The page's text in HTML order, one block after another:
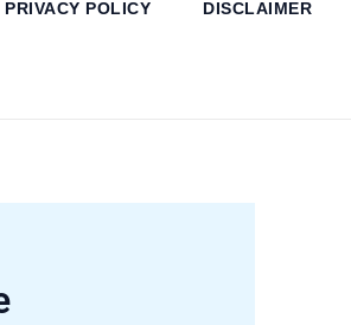
PRIVACY POLICY DISCLAIMER